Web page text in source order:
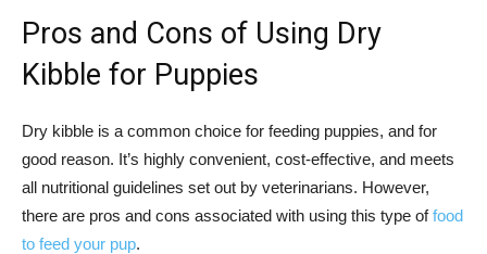
Pros and Cons of Using Dry
Kibble for Puppies
Dry kibble is a common choice for feeding puppies, and for
good reason. It’s highly convenient, cost-effective, and meets
all nutritional guidelines set out by veterinarians. However,
there are pros and cons associated with using this type offood
to feed your pup.